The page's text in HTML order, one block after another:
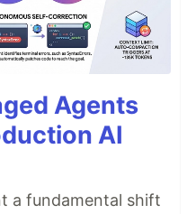
Agents
AI
a fundamental shift